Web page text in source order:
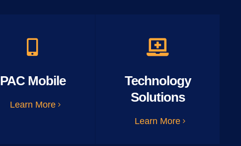
PAC Mobile
Learn More
Technology
Solutions
Learn More